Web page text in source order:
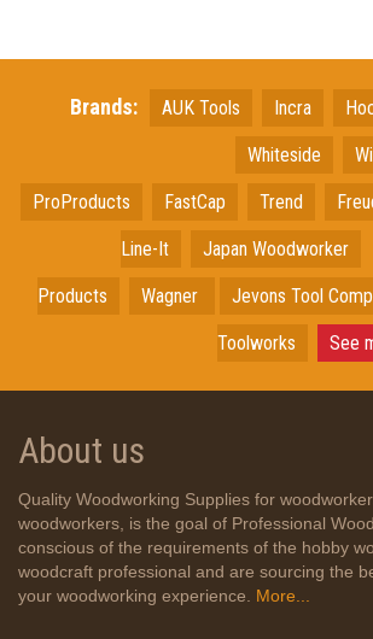
Brands: AUK Tools Incra
Whiteside
ProProducts FastCap Trend
Line-It Japan Woodworker
Products Wagner Jevons Tool
Toolworks See
About us
Quality Woodworking Supplies for
woodworkers, is the goal of Professional
conscious of the requirements of the hobby
woodcraft professional and are sourcing the
your woodworking experience.
More...